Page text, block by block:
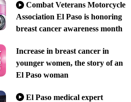
Combat Veterans Motorcycle
Association El Paso is honoring
breast cancer awareness month
Increase in breast cancer in
younger women, the story of an
El Paso woman
El Paso medical expert